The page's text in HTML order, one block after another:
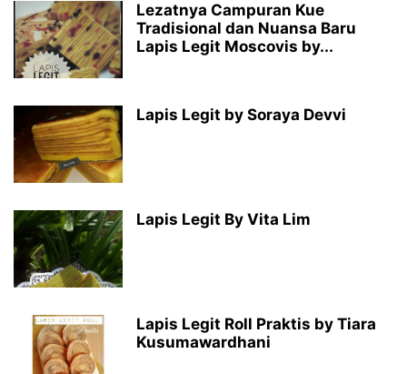
Lezatnya Campuran Kue
Tradisional dan Nuansa Baru
Lapis Legit Moscovis by...
Lapis Legit by Soraya Devvi
Lapis Legit By Vita Lim
Lapis Legit Roll Praktis by Tiara
Kusumawardhani